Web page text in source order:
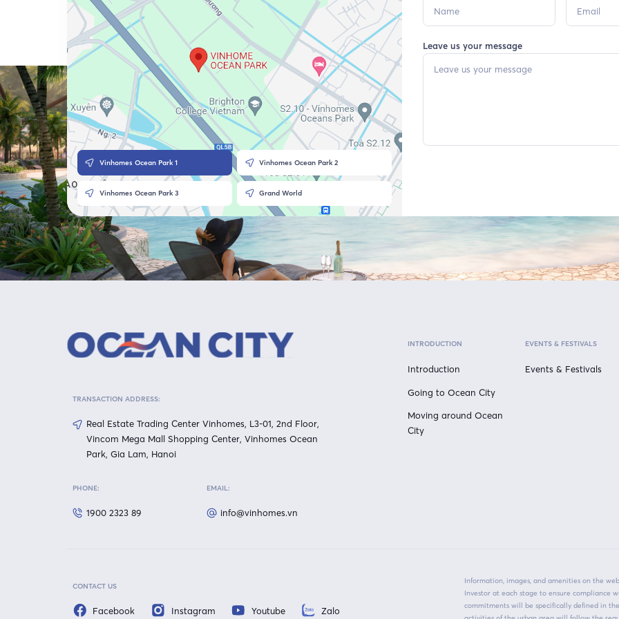
Vinhomes Ocean Park 1 Vinhomes Ocean Park 2
Vinhomes Ocean Park 3 Grand World
Leave us your message
TRANSACTION ADDRESS:
Real Estate Trading Center Vinhomes, L3-01, 2nd Floor,
Vincom Mega Mall Shopping Center, Vinhomes Ocean
Park, Gia Lam, Hanoi
PHONE:
1900 2323 89
EMAIL:
info@vinhomes.vn
INTRODUCTION
Introduction
Going to Ocean City
Moving around Ocean
City
EVENTS & FESTIVALS
Events & Festivals
CONTACT US
Facebook Instagram Youtube Zalo
Information, images, and amenities on the
Investor at each stage to ensure compliance
commitments will be specifically defined in